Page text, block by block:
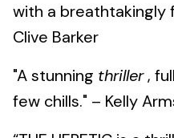
with a breathtakingly
Clive Barker
"A stunning thriller,
few chills." – Kelly